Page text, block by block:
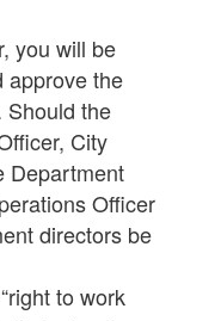
you will be
approve the
Should the
City
Department
Officer
directors be
to work